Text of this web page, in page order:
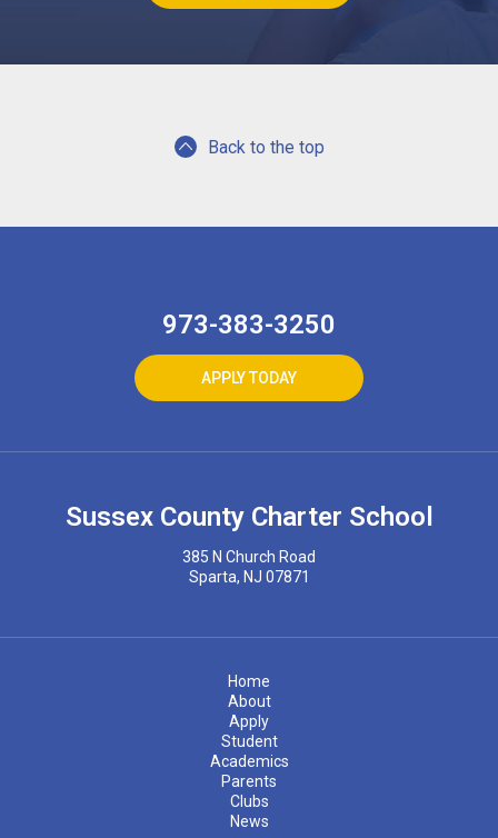
Back to the top
973-383-3250
APPLY TODAY
Sussex County Charter School
385 N Church Road
Sparta, NJ 07871
Home
About
Apply
Student
Academics
Parents
Clubs
News